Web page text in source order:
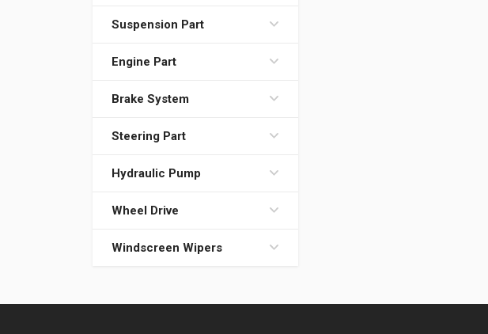
Suspension Part
Engine Part
Brake System
Steering Part
Hydraulic Pump
Wheel Drive
Windscreen Wipers